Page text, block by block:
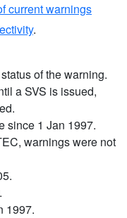
current warnings
.
of the warning.
a SVS is issued,
since 1 Jan 1997.
warnings were not
1997.